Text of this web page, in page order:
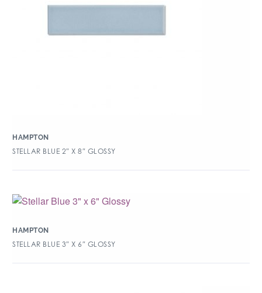
HAMPTON
STELLAR BLUE 2″ X 8″ GLOSSY
HAMPTON
STELLAR BLUE 3″ X 6″ GLOSSY